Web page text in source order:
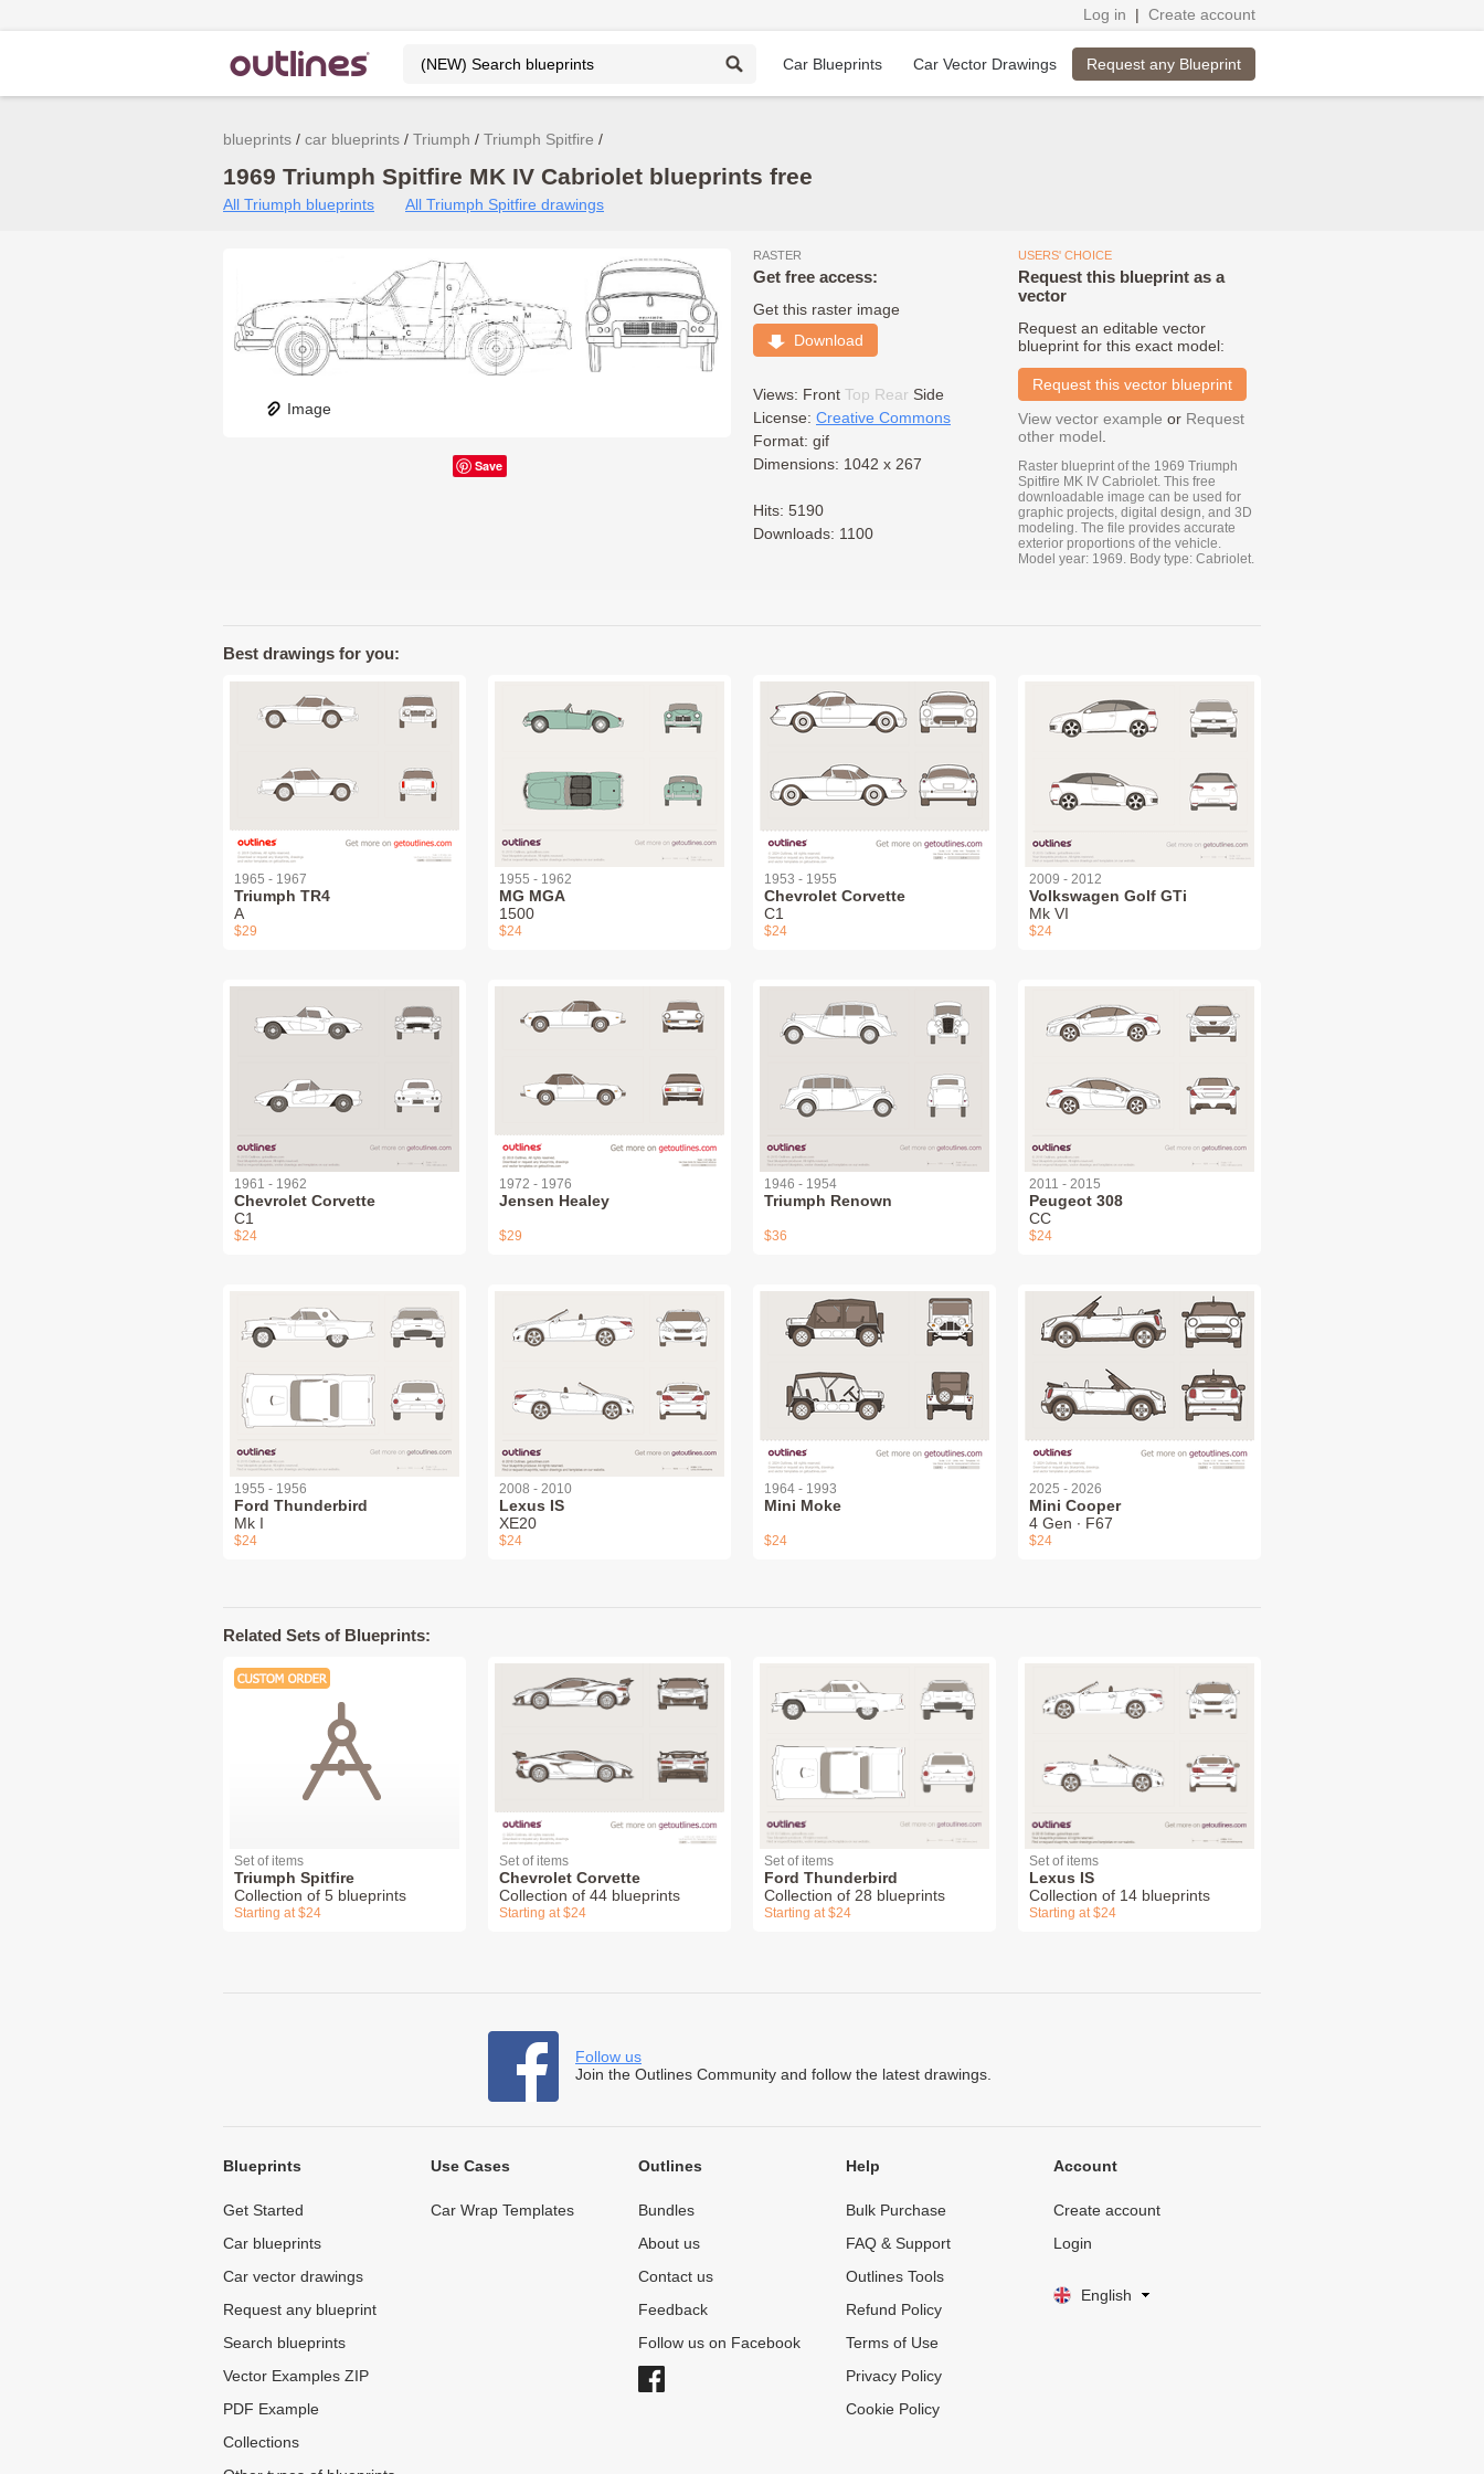
Log in | Create account
Car Blueprints Car Vector Drawings Request any Blueprint
blueprints car blueprints Triumph Triumph Spitfire
1969 Triumph Spitfire MK IV Cabriolet blueprints free
All Triumph blueprints All Triumph Spitfire drawings
Image
Save
RASTER
Get free access:
Get this raster image
Download
Views: Front Top Rear Side
License: Creative Commons
Format: gif
Dimensions: 1042 x 267
Hits: 5190
Downloads: 1100
USERS' CHOICE
Request this blueprint as a
vector
Request an editable vector
blueprint for this exact model:
Request this vector blueprint
View vector example or Request
other model
Raster blueprint of the 1969 Triumph
Spitfire MK IV Cabriolet. This free
downloadable image can be used for
graphic projects, digital design, and 3D
modeling. The file provides accurate
exterior proportions of the vehicle.
Model year: 1969. Body type: Cabriolet.
Best drawings for you:
1965 - 1967
Triumph TR4
A
$29
1955 - 1962
MG MGA
1500
$24
1953 - 1955
Chevrolet Corvette
C1
$24
2009 - 2012
Volkswagen Golf GTi
Mk VI
$24
1961 - 1962
Chevrolet Corvette
C1
$24
1972 - 1976
Jensen Healey
$29
1946 - 1954
Triumph Renown
$36
2011 - 2015
Peugeot 308
СС
$24
1955 - 1956
Ford Thunderbird
Mk I
$24
2008 - 2010
Lexus IS
XE20
$24
1964 - 1993
Mini Moke
$24
2025 - 2026
Mini Cooper
4 Gen ∙ F67
$24
Related Sets of Blueprints:
Set of items
Triumph Spitfire
Collection of 5 blueprints
Starting at $24
Set of items
Chevrolet Corvette
Collection of 44 blueprints
Starting at $24
Set of items
Ford Thunderbird
Collection of 28 blueprints
Starting at $24
Set of items
Lexus IS
Collection of 14 blueprints
Starting at $24
Follow us
Join the Outlines Community and follow the latest drawings.
Blueprints
Get Started
Car blueprints
Car vector drawings
Request any blueprint
Search blueprints
Vector Examples ZIP
PDF Example
Collections
Use Cases
Car Wrap Templates
Outlines
Bundles
About us
Contact us
Feedback
Follow us on Facebook
Help
Bulk Purchase
FAQ & Support
Outlines Tools
Refund Policy
Terms of Use
Privacy Policy
Cookie Policy
Account
Create account
Login
English